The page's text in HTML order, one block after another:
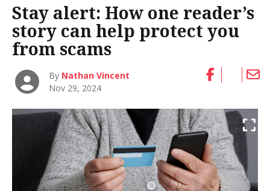
Stay alert: How one reader’s
story can help protect you
from scams
By Nathan Vincent
Nov 29, 2024